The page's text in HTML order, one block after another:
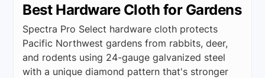
Best Hardware Cloth for Gardens
Spectra Pro Select hardware cloth protects
Pacific Northwest gardens from rabbits, deer,
and rodents using 24-gauge galvanized steel
with a unique diamond pattern that's stronger